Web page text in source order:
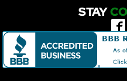
STAY
Copyright 2023 |